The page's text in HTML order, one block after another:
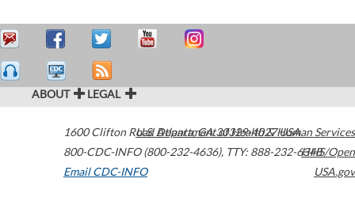
ABOUT LEGAL
1600 Clifton Road Atlanta,GA30329-4027USA
800-CDC-INFO (800-232-4636), TTY: 888-232-6348
Email CDC-INFO
U.S. Department of Health & Human Services
HHS/Open
USA.gov